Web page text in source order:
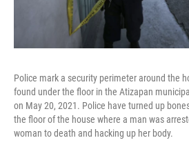
Police mark a security perimeter around the
found under the floor in the Atizapan
on May 20, 2021. Police have turned up
the floor of the house where a man was
woman to death and hacking up her body.